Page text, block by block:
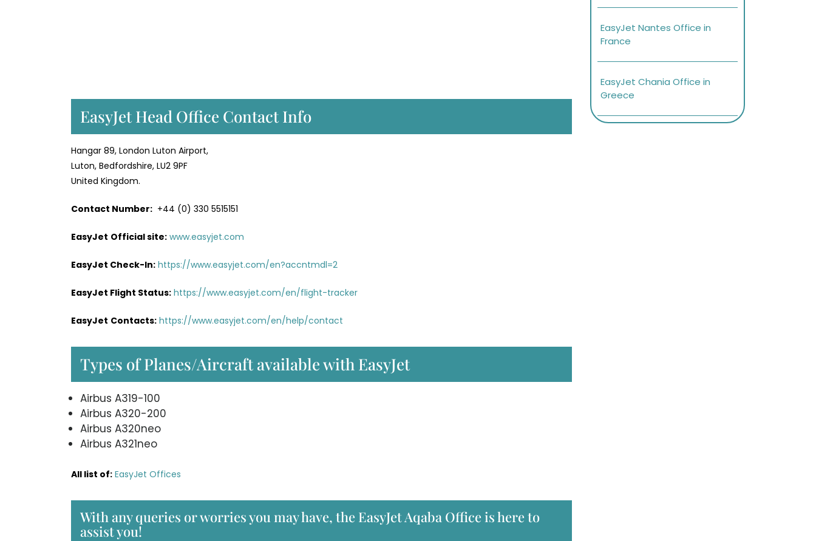
EasyJet Head Office Contact Info
Hangar 89, London Luton Airport,
Luton, Bedfordshire, LU2 9PF
United Kingdom.
Contact Number: +44 (0) 330 5515151
EasyJet Official site: www.easyjet.com
EasyJet Check-In: https://www.easyjet.com/en?accntmdl=2
EasyJet Flight Status: https://www.easyjet.com/en/flight-tracker
EasyJet Contacts: https://www.easyjet.com/en/help/contact
Types of Planes/Aircraft available with EasyJet
Airbus A319-100
Airbus A320-200
Airbus A320neo
Airbus A321neo
All list of: EasyJet Offices
With any queries or worries you may have, the EasyJet Aqaba Office is here to
assist you!
EasyJet Nantes Office in
France
EasyJet Chania Office in
Greece